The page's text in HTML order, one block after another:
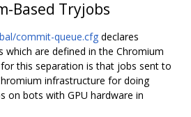
Based Tryjobs
commit-queue.cfg declares
which are defined in the Chromium
this separation is that jobs sent to
infrastructure for doing
on bots with GPU hardware in